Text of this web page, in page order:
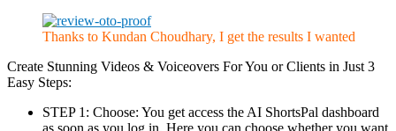
Thanks to Kundan Choudhary, I get the results I wanted
Create Stunning Videos & Voiceovers For You or Clients in Just 3
Easy Steps:
STEP 1: Choose: You get access the AI ShortsPal dashboard